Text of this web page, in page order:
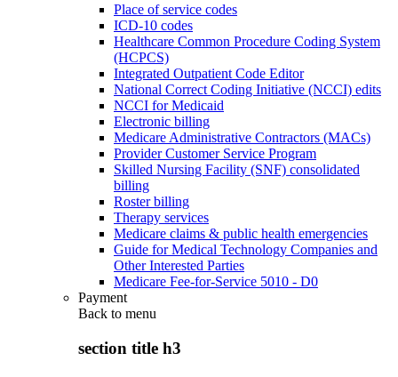
Place of service codes
ICD-10 codes
Healthcare Common Procedure Coding System
(HCPCS)
Integrated Outpatient Code Editor
National Correct Coding Initiative (NCCI) edits
NCCI for Medicaid
Electronic billing
Medicare Administrative Contractors (MACs)
Provider Customer Service Program
Skilled Nursing Facility (SNF) consolidated
billing
Roster billing
Therapy services
Medicare claims & public health emergencies
Guide for Medical Technology Companies and
Other Interested Parties
Medicare Fee-for-Service 5010 - D0
Payment
Back to menu
section title h3